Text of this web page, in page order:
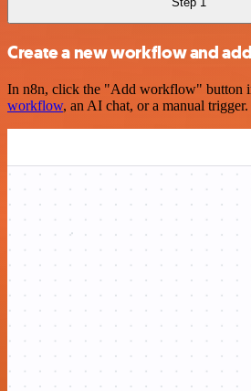
Create a new workflow and
In n8n, click the "Add workflow" button
workflow, an AI chat, or a manual